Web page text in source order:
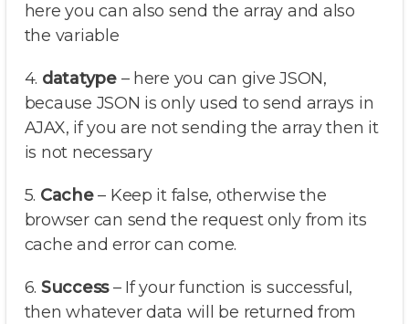
here you can also send the array and also
the variable
4. datatype – here you can give JSON,
because JSON is only used to send arrays in
AJAX, if you are not sending the array then it
is not necessary
5. Cache– Keep it false, otherwise the
browser can send the request only from its
cache and error can come.
6. Success– If your function is successful,
then whatever data will be returned from